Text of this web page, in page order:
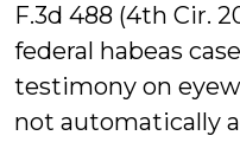
F.3d 488 (4th Cir.
federal habeas
testimony on
not automatically